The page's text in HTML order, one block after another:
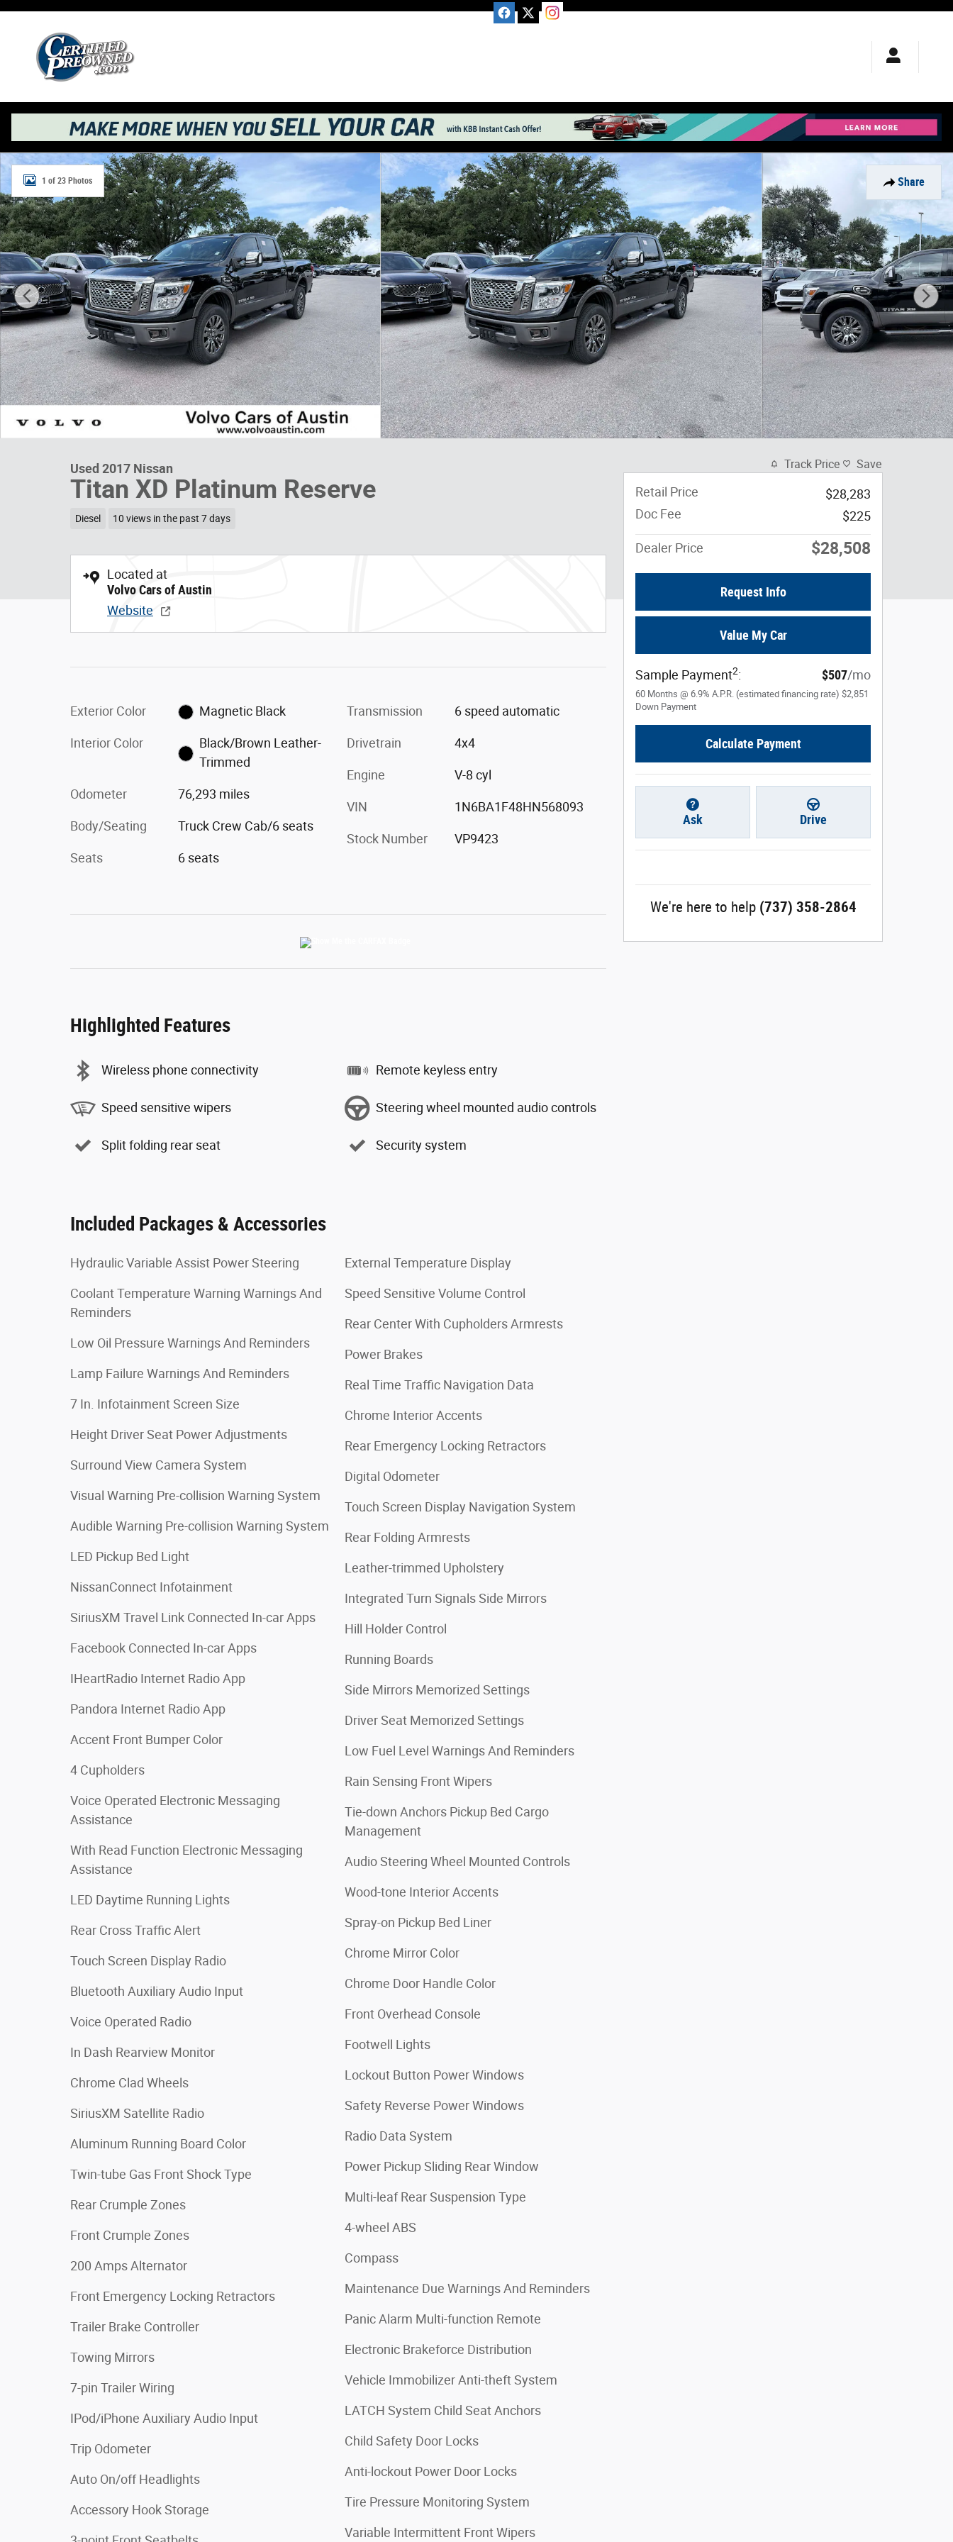
Skip to main content
Share
Used 2017 Nissan Titan XD Platinum Reserve Truck Crew Cab Photo 1 of 23
1 of 23 Photos
Used 2017 Nissan
Titan XD Platinum Reserve
Diesel 10 views in the past 7 days
Located at
Volvo Cars of Austin
Website
Exterior Color Magnetic Black
Interior Color
Black/Brown Leather-
Trimmed
Odometer 76,293 miles
Body/Seating Truck Crew Cab/6 seats
Seats 6 seats
Transmission 6 speed automatic
Drivetrain 4x4
Engine V-8 cyl
VIN 1N6BA1F48HN568093
Stock Number VP9423
Highlighted Features
Wireless phone connectivity
Speed sensitive wipers
Split folding rear seat
Remote keyless entry
Steering wheel mounted audio controls
Security system
Included Packages & Accessories
Hydraulic Variable Assist Power Steering
Coolant Temperature Warning Warnings And
Reminders
Low Oil Pressure Warnings And Reminders
Lamp Failure Warnings And Reminders
7 In. Infotainment Screen Size
Height Driver Seat Power Adjustments
Surround View Camera System
Visual Warning Pre-collision Warning System
Audible Warning Pre-collision Warning System
LED Pickup Bed Light
NissanConnect Infotainment
SiriusXM Travel Link Connected In-car Apps
Facebook Connected In-car Apps
IHeartRadio Internet Radio App
Pandora Internet Radio App
Accent Front Bumper Color
4 Cupholders
Voice Operated Electronic Messaging
Assistance
With Read Function Electronic Messaging
Assistance
LED Daytime Running Lights
Rear Cross Traffic Alert
Touch Screen Display Radio
Bluetooth Auxiliary Audio Input
Voice Operated Radio
In Dash Rearview Monitor
Chrome Clad Wheels
SiriusXM Satellite Radio
Aluminum Running Board Color
Twin-tube Gas Front Shock Type
Rear Crumple Zones
Front Crumple Zones
200 Amps Alternator
Front Emergency Locking Retractors
Trailer Brake Controller
Towing Mirrors
7-pin Trailer Wiring
IPod/iPhone Auxiliary Audio Input
Trip Odometer
Auto On/off Headlights
Accessory Hook Storage
External Temperature Display
Speed Sensitive Volume Control
Rear Center With Cupholders Armrests
Power Brakes
Real Time Traffic Navigation Data
Chrome Interior Accents
Rear Emergency Locking Retractors
Digital Odometer
Touch Screen Display Navigation System
Rear Folding Armrests
Leather-trimmed Upholstery
Integrated Turn Signals Side Mirrors
Hill Holder Control
Running Boards
Side Mirrors Memorized Settings
Driver Seat Memorized Settings
Low Fuel Level Warnings And Reminders
Rain Sensing Front Wipers
Tie-down Anchors Pickup Bed Cargo
Management
Audio Steering Wheel Mounted Controls
Wood-tone Interior Accents
Spray-on Pickup Bed Liner
Chrome Mirror Color
Chrome Door Handle Color
Front Overhead Console
Footwell Lights
Lockout Button Power Windows
Safety Reverse Power Windows
Radio Data System
Power Pickup Sliding Rear Window
Multi-leaf Rear Suspension Type
4-wheel ABS
Compass
Maintenance Due Warnings And Reminders
Panic Alarm Multi-function Remote
Electronic Brakeforce Distribution
Vehicle Immobilizer Anti-theft System
LATCH System Child Seat Anchors
Child Safety Door Locks
Anti-lockout Power Door Locks
Tire Pressure Monitoring System
Variable Intermittent Front Wipers
Track Price Save
Retail Price
$28,283
Doc Fee
$225
Dealer Price $28,508
Request Info
Value My Car
Sample Payment2: $507/mo
60 Months @ 6.9% A.P.R. (estimated financing rate) $2,851
Down Payment
Calculate Payment
Ask Drive
We're here to help (737) 358-2864